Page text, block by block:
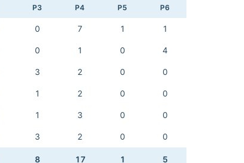
P3 P4 P5 P6
0 7 1 1
0 1 0 4
3 2 0 0
1 2 0 0
1 3 0 0
3 2 0 0
8 17 1 5